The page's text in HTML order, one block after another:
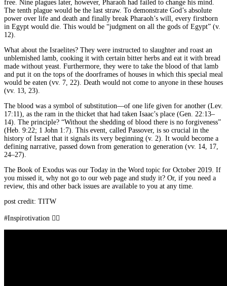
free. Nine plagues later, however, Pharaoh had failed to change his mind.
The tenth plague would be the last straw. To demonstrate God’s absolute
power over life and death and finally break Pharaoh’s will, every firstborn
in Egypt would die. This would be “judgment on all the gods of Egypt” (v.
12).
What about the Israelites? They were instructed to slaughter and roast an
unblemished lamb, cooking it with certain bitter herbs and eat it with bread
made without yeast. Furthermore, they were to take the blood of that lamb
and put it on the tops of the doorframes of houses in which this special meal
would be eaten (vv. 7, 22). Death would not come to anyone in these houses
(vv. 13, 23).
The blood was a symbol of substitution—of one life given for another (Lev.
17:11), as the ram in the thicket that had taken Isaac’s place (Gen. 22:13–
14). The principle? “Without the shedding of blood there is no forgiveness”
(Heb. 9:22; 1 John 1:7). This event, called Passover, is so crucial in the
history of Israel that it signals its very beginning (v. 2). It would become a
defining narrative, passed down from generation to generation (vv. 14, 17,
24–27).
The Book of Exodus was our Today in the Word topic for October 2019. If
you missed it, why not go to our web page and study it? Or, if you need a
review, this and other back issues are available to you at any time.
post credit: TITW
#Inspirotivation 👇🏾